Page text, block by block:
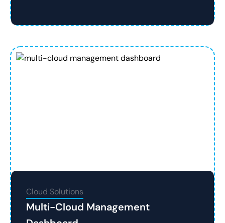
Cloud Solutions
Multi-Cloud Management